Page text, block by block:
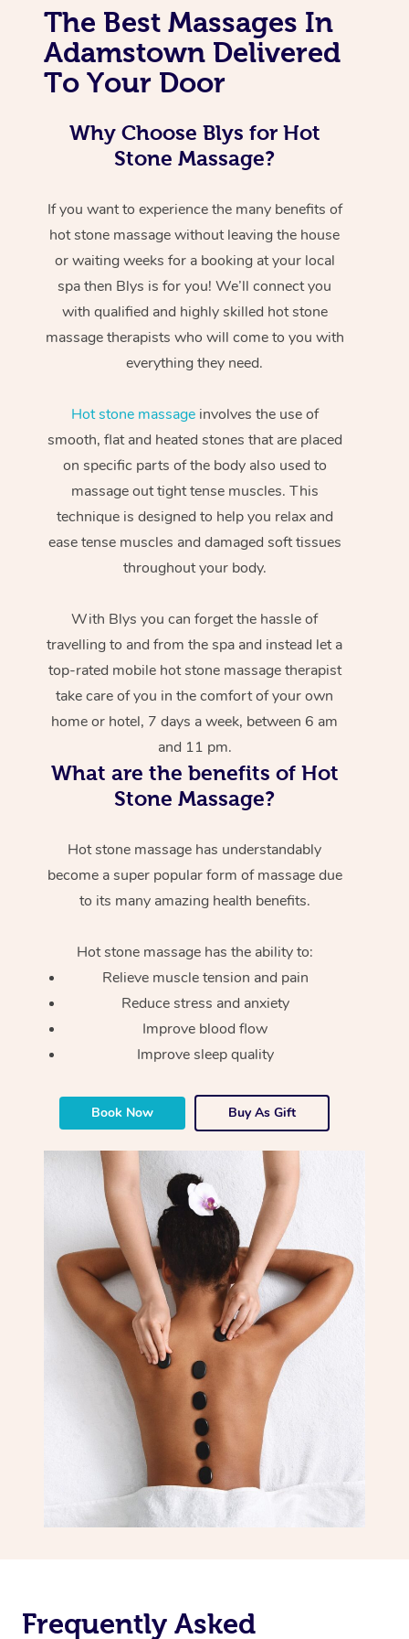
The Best Massages In
Adamstown Delivered
To Your Door
Why Choose Blys for Hot
Stone Massage?
If you want to experience the many benefits of
hot stone massage without leaving the house
or waiting weeks for a booking at your local
spa then Blys is for you! We’ll connect you
with qualified and highly skilled hot stone
massage therapists who will come to you with
everything they need.
Hot stone massageinvolves the use of
smooth, flat and heated stones that are placed
on specific parts of the body also used to
massage out tight tense muscles. This
technique is designed to help you relax and
ease tense muscles and damaged soft tissues
throughout your body.
With Blys you can forget the hassle of
travelling to and from the spa and instead let a
top-rated mobile hot stone massage therapist
take care of you in the comfort of your own
home or hotel, 7 days a week, between 6 am
and 11 pm.
What are the benefits of Hot
Stone Massage?
Hot stone massage has understandably
become a super popular form of massage due
to its many amazing health benefits.
Hot stone massage has the ability to:
Relieve muscle tension and pain
Reduce stress and anxiety
Improve blood flow
Improve sleep quality
Book Now Buy As Gift
Frequently Asked